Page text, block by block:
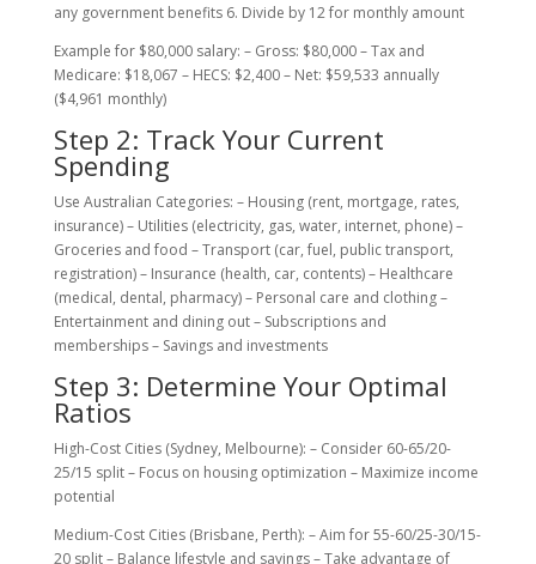
any government benefits 6. Divide by 12 for monthly amount
Example for $80,000 salary: – Gross: $80,000 – Tax and
Medicare: $18,067 – HECS: $2,400 – Net: $59,533 annually
($4,961 monthly)
Step 2: Track Your Current
Spending
Use Australian Categories: – Housing (rent, mortgage, rates,
insurance) – Utilities (electricity, gas, water, internet, phone) –
Groceries and food – Transport (car, fuel, public transport,
registration) – Insurance (health, car, contents) – Healthcare
(medical, dental, pharmacy) – Personal care and clothing –
Entertainment and dining out – Subscriptions and
memberships – Savings and investments
Step 3: Determine Your Optimal
Ratios
High-Cost Cities (Sydney, Melbourne): – Consider 60-65/20-
25/15 split – Focus on housing optimization – Maximize income
potential
Medium-Cost Cities (Brisbane, Perth): – Aim for 55-60/25-30/15-
20 split – Balance lifestyle and savings – Take advantage of